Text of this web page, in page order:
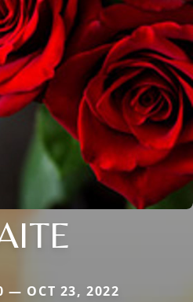
— OCT 23, 2022